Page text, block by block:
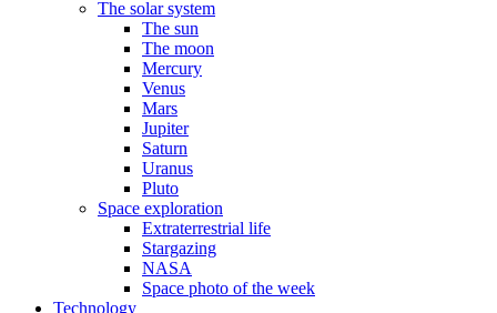
The solar system
The sun
The moon
Mercury
Venus
Mars
Jupiter
Saturn
Uranus
Pluto
Space exploration
Extraterrestrial life
Stargazing
NASA
Space photo of the week
Technology